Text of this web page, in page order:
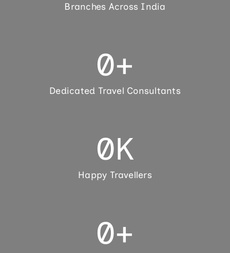
Branches Across India
0+
Dedicated Travel Consultants
0K
Happy Travellers
0+